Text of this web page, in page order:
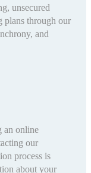
unsecured
plans through our
and
an online
our
process is
about your